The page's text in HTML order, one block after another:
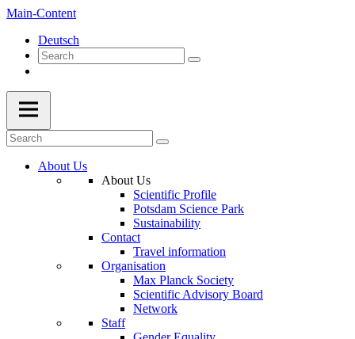
Main-Content
Deutsch
About Us
About Us
Scientific Profile
Potsdam Science Park
Sustainability
Contact
Travel information
Organisation
Max Planck Society
Scientific Advisory Board
Network
Staff